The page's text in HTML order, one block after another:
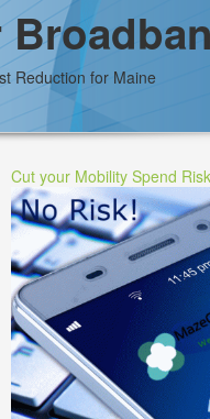
Reduction for Maine
Cut your Mobility Spend